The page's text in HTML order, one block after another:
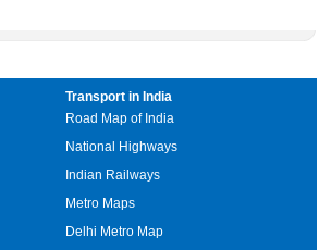
Transport in India
Road Map of India
National Highways
Indian Railways
Metro Maps
Delhi Metro Map